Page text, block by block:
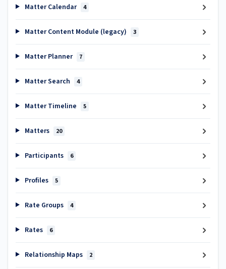
Matter Calendar 4
Matter Content Module (legacy) 3
Matter Planner 7
Matter Search 4
Matter Timeline 5
Matters 20
Participants 6
Profiles 5
Rate Groups 4
Rates 6
Relationship Maps 2